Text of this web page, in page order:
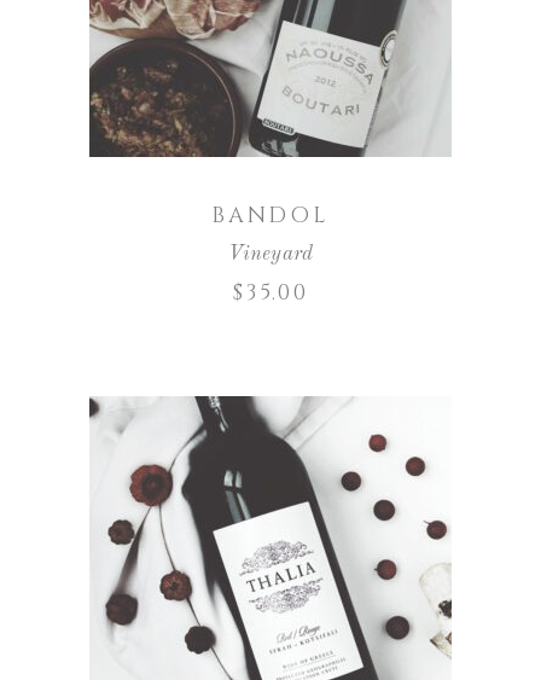
ADD TO CART
BANDOL
Vineyard
$ 35.00
ADD TO CART